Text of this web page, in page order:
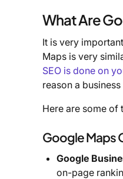
What Are
It is very
Maps is very
SEO is done on
reason a
Here are some
Google Maps
Google
on-page